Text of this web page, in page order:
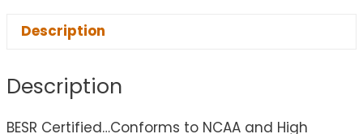
Description
Description
BESR Certified…Conforms to NCAA and High